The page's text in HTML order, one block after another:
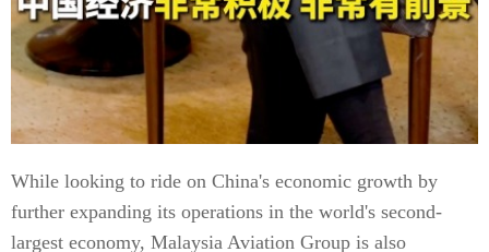
While looking to ride on China's economic growth by
further expanding its operations in the world's second-
largest economy, Malaysia Aviation Group is also